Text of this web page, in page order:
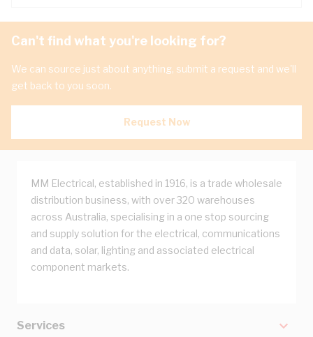
Can't find what you're looking for?
We can source just about anything, submit a request and we'll
get back to you soon.
Request Now
MM Electrical, established in 1916, is a trade wholesale
distribution business, with over 320 warehouses
across Australia, specialising in a one stop sourcing
and supply solution for the electrical, communications
and data, solar, lighting and associated electrical
component markets.
Services